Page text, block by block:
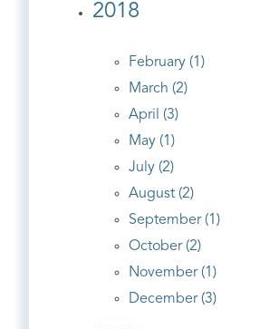
2018
February (1)
March (2)
April (3)
May (1)
July (2)
August (2)
September (1)
October (2)
November (1)
December (3)